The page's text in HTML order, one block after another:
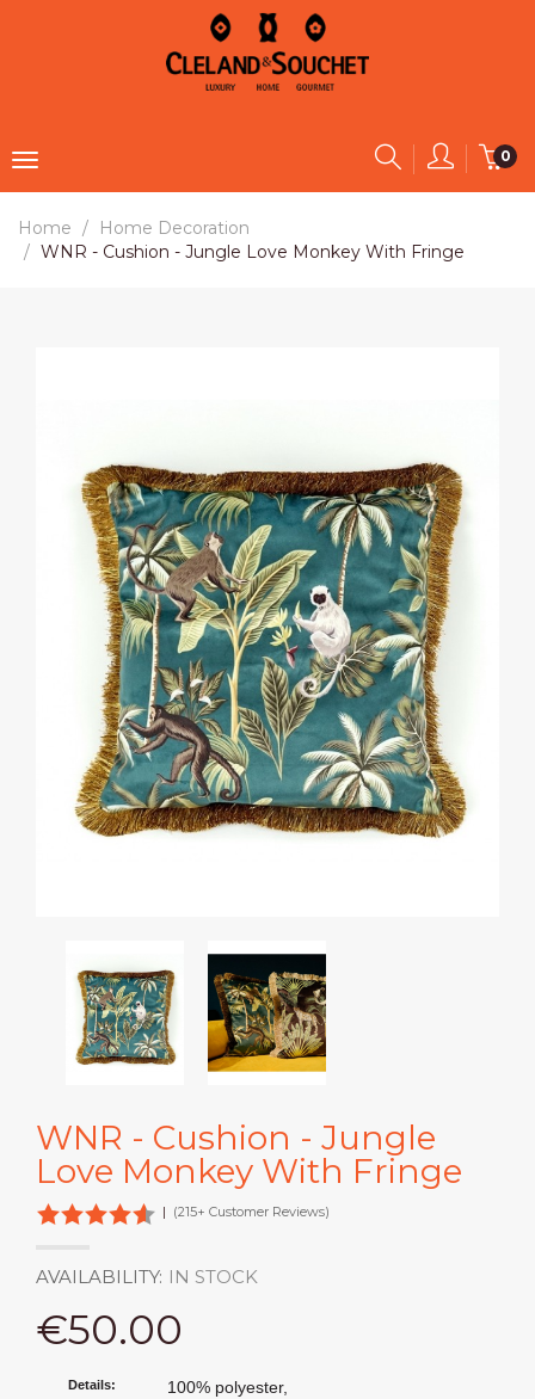
0
Home
Home Decoration
WNR - Cushion - Jungle Love Monkey With Fringe
WNR - Cushion - Jungle
Love Monkey With Fringe
| (215+ Customer Reviews)
AVAILABILITY: IN STOCK
€50.00
Details:
100% polyester,